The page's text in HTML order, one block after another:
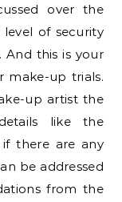
over the
of security
And this is your
make-up trials.
up artist the
like the
there are any
be addressed
from the